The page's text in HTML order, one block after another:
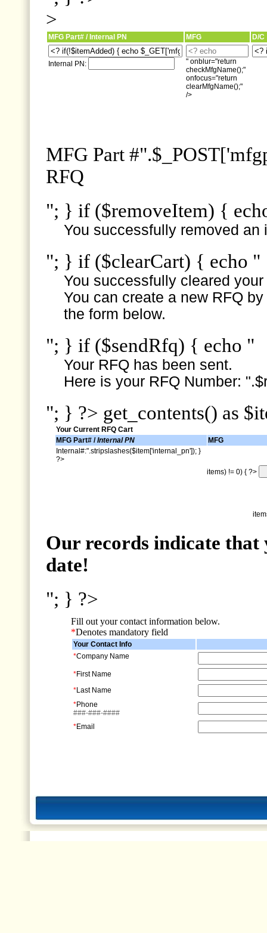
>
MFG Part# / Internal PN MFG D/C
Internal PN:
" onblur="return
checkMfgName();"
onfocus="return
clearMfgName();"
/>
MFG Part
RFQ
"; } if ($removeItem) {
You successfully removed an
"; } if ($clearCart) { echo "
You successfully cleared
You can create a new RFQ
the form below.
"; } if ($sendRfq) { echo "
Your RFQ has been sent.
Here is your RFQ Number:
"; } ?> get_contents() as
Your Current RFQ Cart
MFG Part# /Internal PN
MFG
Internal#:".stripslashes($item['internal_pn']); }
?>
items) != 0) { ?>
Our records indicate
date!
"; } ?>
Fill out your contact information below.
*Denotes mandatory field
Your Contact Info
*Company Name
*First Name
*Last Name
*Phone
###-###-####
*Email